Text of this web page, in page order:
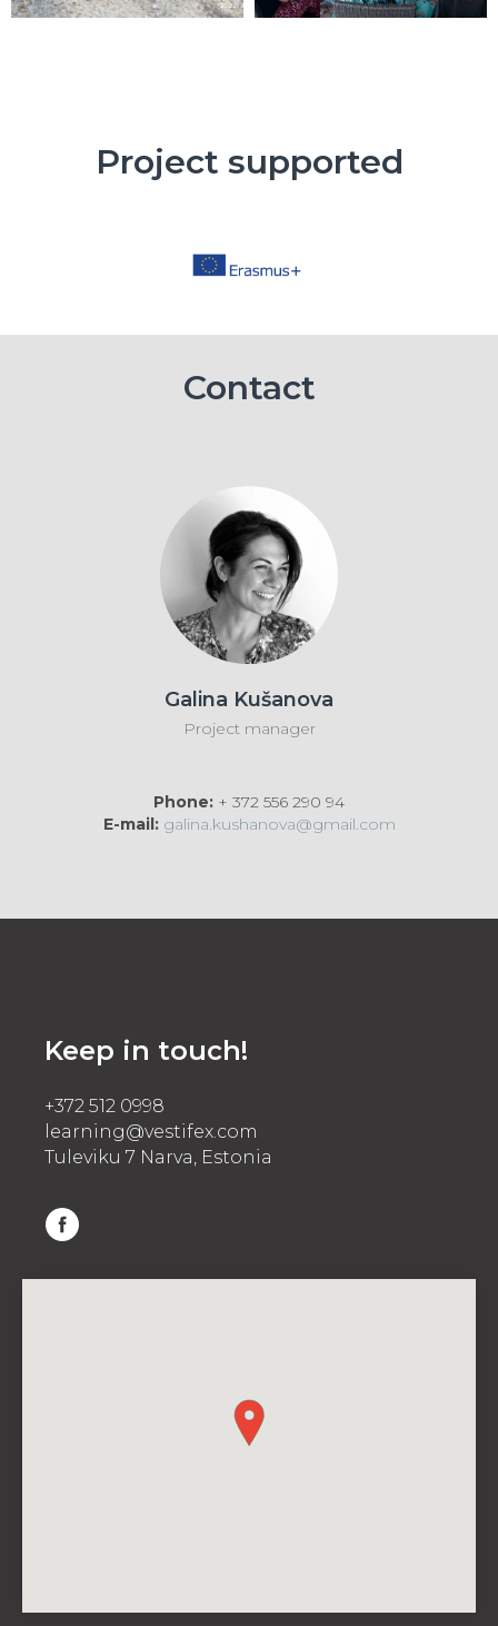
Project supported
Contact
Galina Kušanova
Project manager
Phone: + 372 556 290 94
E-mail: galina.kushanova@gmail.com
Keep in touch!
+372 512 0998
learning@vestifex.com
Tuleviku 7 Narva, Estonia